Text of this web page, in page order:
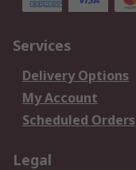
Services
Delivery Options
My Account
Scheduled Orders
Legal